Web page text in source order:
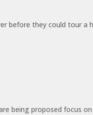
before they could tour a
being proposed focus